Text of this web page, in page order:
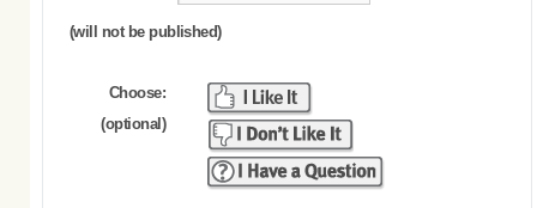
(will not be published)
Choose:
(optional)